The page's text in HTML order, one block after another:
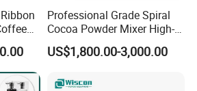
Professional Grade Spiral
Cocoa Powder Mixer High-
Quality Double Screw
Blender
US$1,800.00-3,000.00